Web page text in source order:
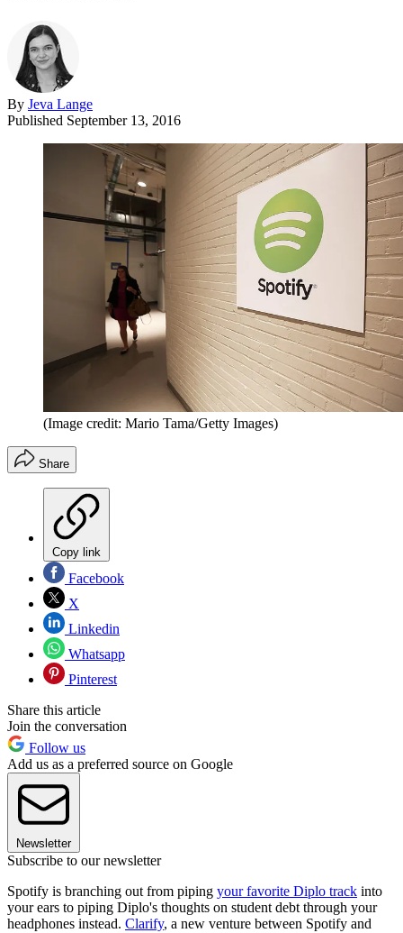
By Jeva Lange
Published September 13, 2016
(Image credit: Mario Tama/Getty Images)
Share
Copy link
Facebook
X
Linkedin
Whatsapp
Pinterest
Share this article
Join the conversation
Follow us
Add us as a preferred source on Google
Newsletter
Subscribe to our newsletter
Spotify is branching out from piping your favorite Diplo track into
your ears to piping Diplo's thoughts on student debt through your
headphones instead. Clarify, a new venture between Spotify and